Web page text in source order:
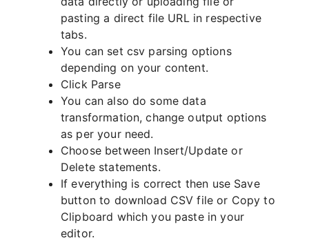
pasting a direct file URL in respective
tabs.
You can set csv parsing options
depending on your content.
Click Parse
You can also do some data
transformation, change output options
as per your need.
Choose between Insert/Update or
Delete statements.
If everything is correct then use Save
button to download CSV file or Copy to
Clipboard which you paste in your
editor.